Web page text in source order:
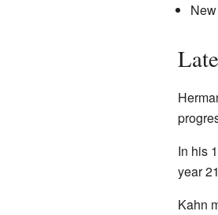
In his
year
Kahn